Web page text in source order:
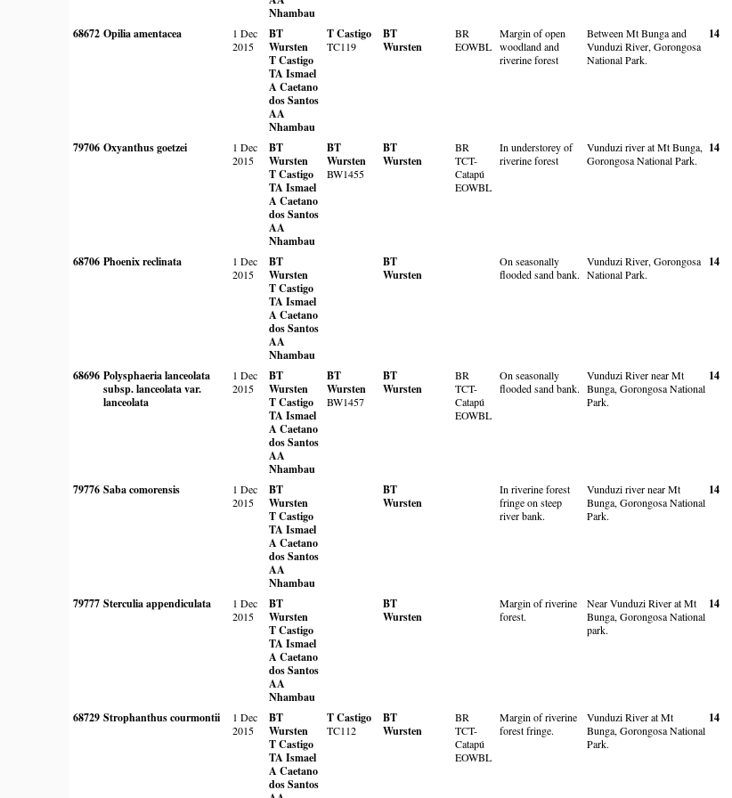
Nhambau
68672 Opilia amentacea
1 Dec
2015
BT
Wursten
T Castigo
TA Ismael
A Caetano
dos Santos
AA
Nhambau
T Castigo
TC119
BT
Wursten
BR
EOWBL
Margin of open
woodland and
riverine forest
Between Mt Bunga and
Vunduzi River, Gorongosa
National Park.
14
79706 Oxyanthus goetzei
1 Dec
2015
BT
Wursten
T Castigo
TA Ismael
A Caetano
dos Santos
AA
Nhambau
BT
Wursten
BW1455
BT
Wursten
BR
TCT-
Catapú
EOWBL
In understorey of
riverine forest
Vunduzi river at Mt Bunga,
Gorongosa National Park.
14
68706 Phoenix reclinata
1 Dec
2015
BT
Wursten
T Castigo
TA Ismael
A Caetano
dos Santos
AA
Nhambau
BT
Wursten
On seasonally
flooded sand bank.
Vunduzi River, Gorongosa
National Park.
14
68696 Polysphaeria lanceolata
subsp. lanceolata var.
lanceolata
1 Dec
2015
BT
Wursten
T Castigo
TA Ismael
A Caetano
dos Santos
AA
Nhambau
BT
Wursten
BW1457
BT
Wursten
BR
TCT-
Catapú
EOWBL
On seasonally
flooded sand bank.
Vunduzi River near Mt
Bunga, Gorongosa National
Park.
14
79776 Saba comorensis
1 Dec
2015
BT
Wursten
T Castigo
TA Ismael
A Caetano
dos Santos
AA
Nhambau
BT
Wursten
In riverine forest
fringe on steep
river bank.
Vunduzi river near Mt
Bunga, Gorongosa National
Park.
14
79777 Sterculia appendiculata
1 Dec
2015
BT
Wursten
T Castigo
TA Ismael
A Caetano
dos Santos
AA
Nhambau
BT
Wursten
Margin of riverine
forest.
Near Vunduzi River at Mt
Bunga, Gorongosa National
park.
14
68729 Strophanthus courmontii
1 Dec
2015
BT
Wursten
T Castigo
TA Ismael
A Caetano
dos Santos
T Castigo
TC112
BT
Wursten
BR
TCT-
Catapú
EOWBL
Margin of riverine
forest fringe.
Vunduzi River at Mt
Bunga, Gorongosa National
Park.
14